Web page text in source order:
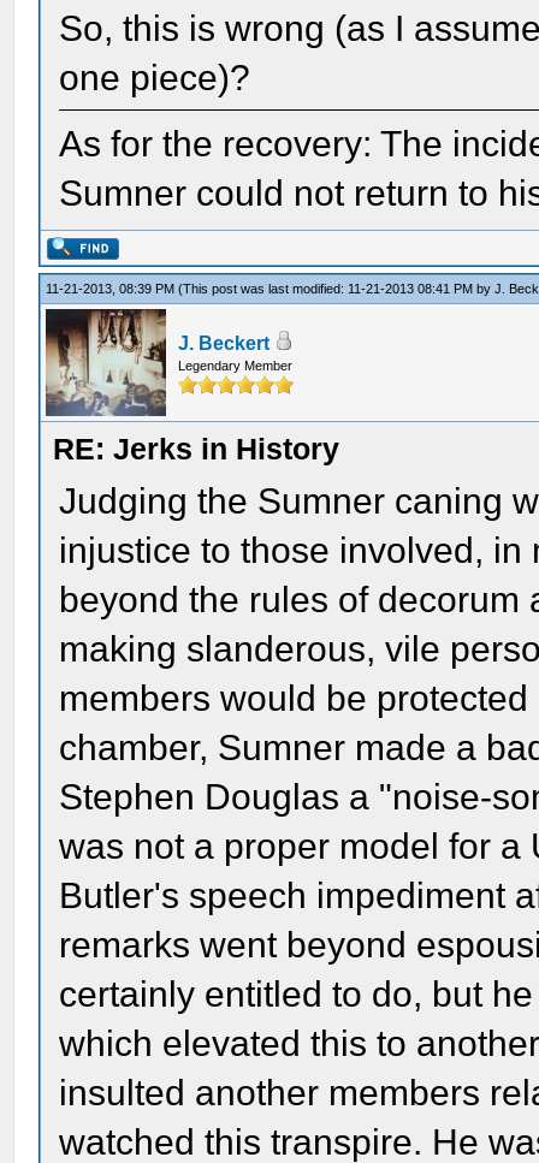
So, this is wrong (as I
one piece)?
As for the recovery: The
Sumner could not return to
11-21-2013, 08:39 PM(This post was last modified: 11-21-2013 08:41 PM byJ.
J. Beckert
Legendary Member
RE: Jerks in History
Judging the Sumner caning
injustice to those involved,
beyond the rules of decorum
making slanderous, vile
members would be
chamber, Sumner made a
Stephen Douglas a "noise-
was not a proper model for a
Butler's speech impediment
remarks went beyond
certainly entitled to do, but
which elevated this to
insulted another members
watched this transpire. He